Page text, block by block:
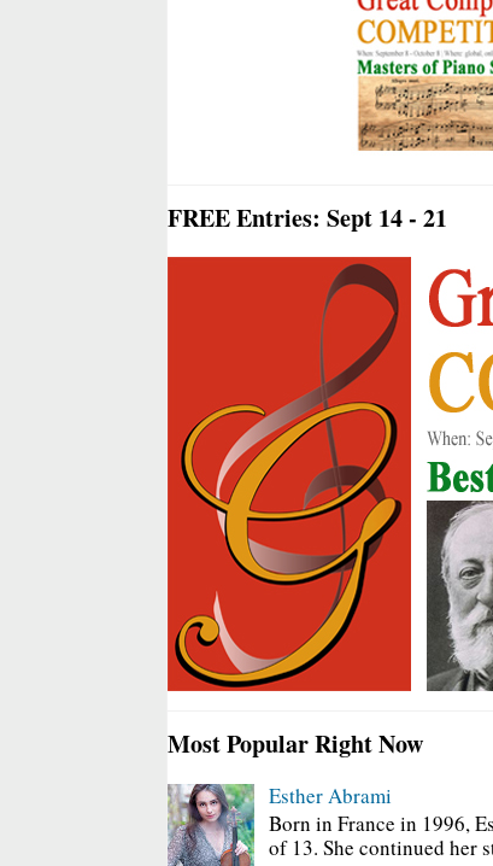
FREE Entries: Sept 14 - 21
Most Popular Right Now
Esther Abrami
Born in France in 1996,
of 13. She continued her